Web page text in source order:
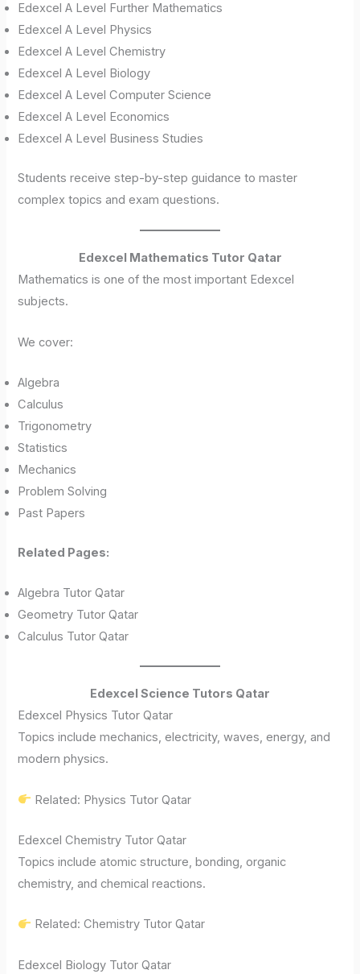
Edexcel A Level Further Mathematics
Edexcel A Level Physics
Edexcel A Level Chemistry
Edexcel A Level Biology
Edexcel A Level Computer Science
Edexcel A Level Economics
Edexcel A Level Business Studies
Students receive step-by-step guidance to master
complex topics and exam questions.
Edexcel Mathematics Tutor Qatar
Mathematics is one of the most important Edexcel
subjects.
We cover:
Algebra
Calculus
Trigonometry
Statistics
Mechanics
Problem Solving
Past Papers
Related Pages:
Algebra Tutor Qatar
Geometry Tutor Qatar
Calculus Tutor Qatar
Edexcel Science Tutors Qatar
Edexcel Physics Tutor Qatar
Topics include mechanics, electricity, waves, energy, and
modern physics.
Related: Physics Tutor Qatar
Edexcel Chemistry Tutor Qatar
Topics include atomic structure, bonding, organic
chemistry, and chemical reactions.
Related: Chemistry Tutor Qatar
Edexcel Biology Tutor Qatar